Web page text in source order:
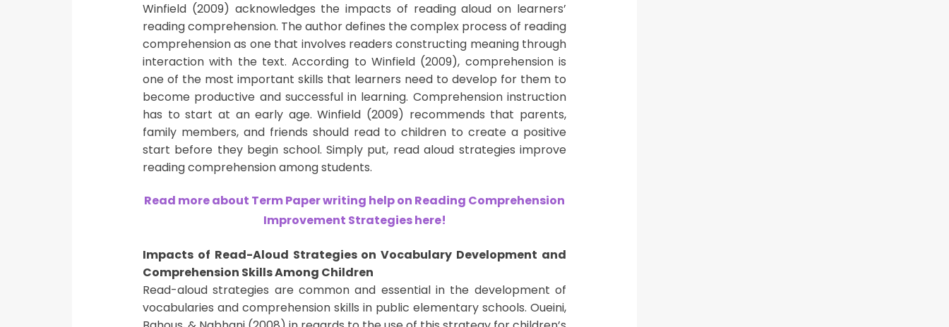
Winfield (2009) acknowledges the impacts of reading aloud on learners’
reading comprehension. The author defines the complex process of reading
comprehension as one that involves readers constructing meaning through
interaction with the text. According to Winfield (2009), comprehension is
one of the most important skills that learners need to develop for them to
become productive and successful in learning. Comprehension instruction
has to start at an early age. Winfield (2009) recommends that parents,
family members, and friends should read to children to create a positive
start before they begin school. Simply put, read aloud strategies improve
reading comprehension among students.
Read more about Term Paper writing help on Reading Comprehension
Improvement Strategies here!
Impacts of Read-Aloud Strategies on Vocabulary Development and
Comprehension Skills Among Children
Read-aloud strategies are common and essential in the development of
vocabularies and comprehension skills in public elementary schools. Oueini,